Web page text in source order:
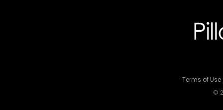
Terms of Use
©